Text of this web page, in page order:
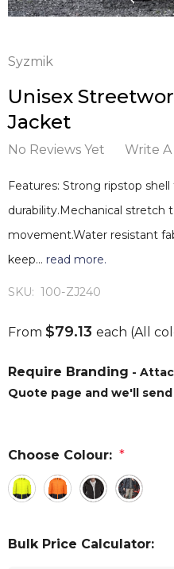
Syzmik
Unisex
Jacket
No Reviews Yet Write
Features: Strong ripstop shell
durability.Mechanical stretch
movement.Water resistant
keep… read more.
SKU: 100-ZJ240
From $79.13 each (All
Require Branding -
Quote page and we'll
Choose Colour: *
Bulk Price Calculator: